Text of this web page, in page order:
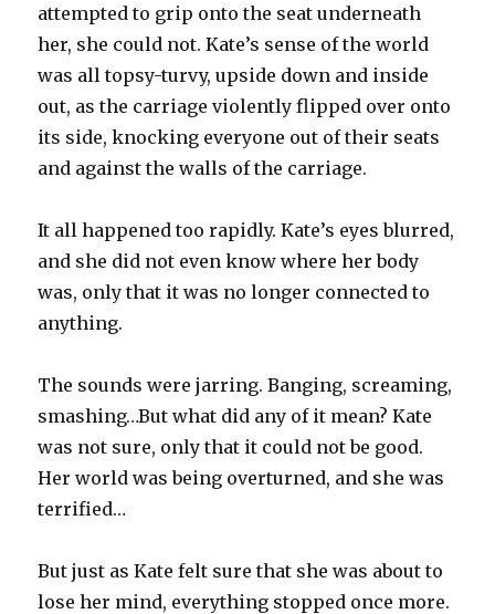
attempted to grip onto the seat underneath
her, she could not. Kate’s sense of the world
was all topsy-turvy, upside down and inside
out, as the carriage violently flipped over onto
its side, knocking everyone out of their seats
and against the walls of the carriage.
It all happened too rapidly. Kate’s eyes blurred,
and she did not even know where her body
was, only that it was no longer connected to
anything.
The sounds were jarring. Banging, screaming,
smashing…But what did any of it mean? Kate
was not sure, only that it could not be good.
Her world was being overturned, and she was
terrified…
But just as Kate felt sure that she was about to
lose her mind, everything stopped once more.